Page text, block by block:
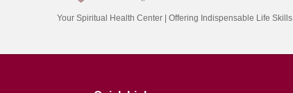
Your Spiritual Health Center | Offering Indispensable Life Skills